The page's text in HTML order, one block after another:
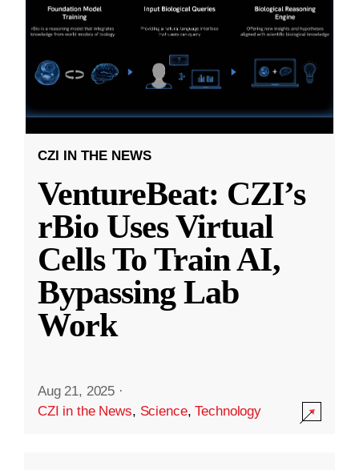
CZI IN THE NEWS
VentureBeat: CZI’s
rBio Uses Virtual
Cells To Train AI,
Bypassing Lab
Work
Aug 21, 2025 ·
CZI in the News, Science,Technology